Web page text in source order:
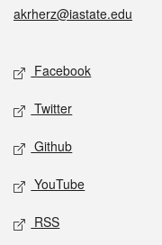
akrherz@iastate.edu
Social media
Facebook
Twitter
Github
YouTube
RSS